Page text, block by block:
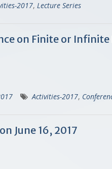
2017, Lecture Series
on Finite or
Activities-2017,
June 16, 2017